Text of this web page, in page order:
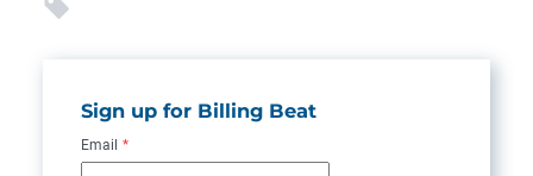
Sign up for Billing Beat
Email *